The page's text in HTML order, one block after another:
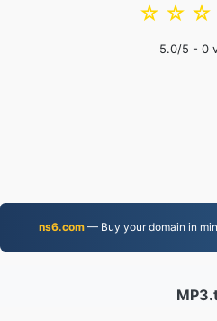
☆
☆
☆
5.0/5 - 0
ns6.com— Buy your domain in